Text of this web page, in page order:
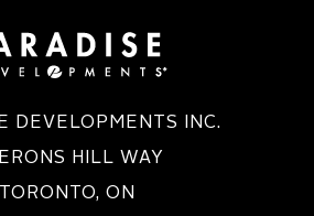
DEVELOPMENTS INC.
HILL WAY
TORONTO, ON